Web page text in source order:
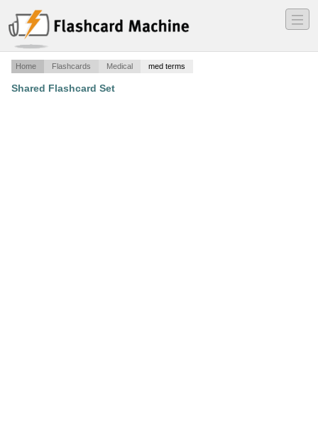
―
―
―
Home Flashcards Medical med terms
Shared Flashcard Set